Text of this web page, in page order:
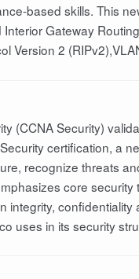
based skills. This
Gateway
Version 2
(CCNA Security)
certification, a
recognize threats
core
integrity,
uses in its security